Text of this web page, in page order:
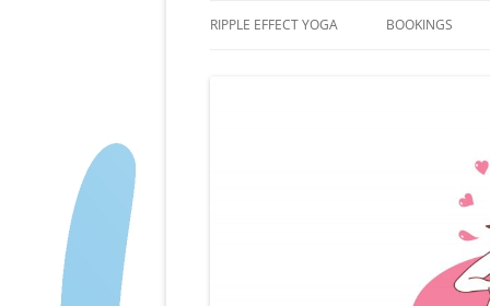
RIPPLE EFFECT YOGA BOOKINGS